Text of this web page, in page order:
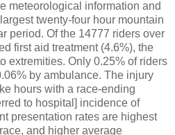
meteorological information and
twenty-four hour mountain
period. Of the 14777 riders over
first aid treatment (4.6%), the
extremities. Only 0.25% of riders
by ambulance. The injury
hours with a race-ending
to hospital] incidence of
presentation rates are highest
and higher average